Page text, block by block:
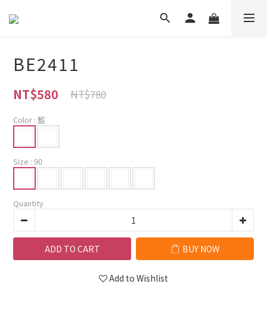
BE2411
NT$580 NT$780
Color : 藍
Size : 90
Quantity
ADD TO CART BUY NOW
Add to Wishlist